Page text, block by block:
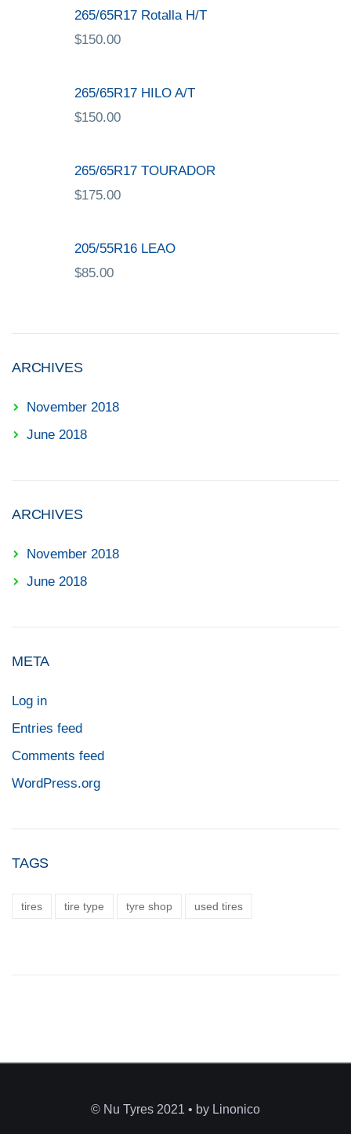
265/65R17 Rotalla H/T
$150.00
265/65R17 HILO A/T
$150.00
265/65R17 TOURADOR
$175.00
205/55R16 LEAO
$85.00
ARCHIVES
November 2018
June 2018
ARCHIVES
November 2018
June 2018
META
Log in
Entries feed
Comments feed
WordPress.org
TAGS
tires tire type tyre shop used tires
© Nu Tyres 2021 • by Linonico